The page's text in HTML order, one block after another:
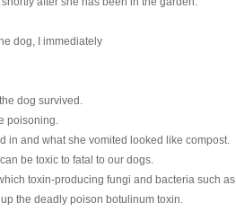
dog, I immediately
dog survived.
poisoning.
in and what she vomited looked like compost.
be toxic to fatal to our dogs.
toxin-producing fungi and bacteria such as
the deadly poison botulinum toxin.